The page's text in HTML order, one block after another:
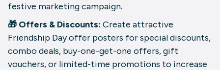
festive marketing campaign.
🎁 Offers & Discounts: Create attractive
Friendship Day offer posters for special discounts,
combo deals, buy-one-get-one offers, gift
vouchers, or limited-time promotions to increase